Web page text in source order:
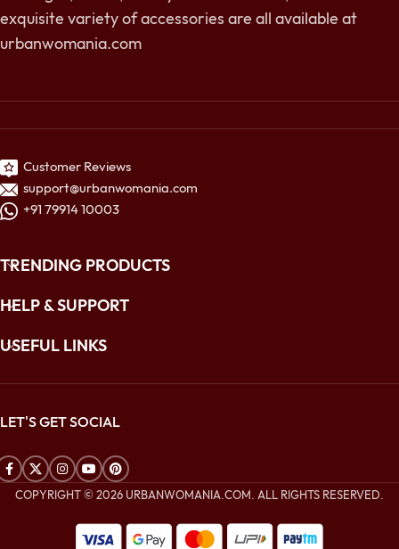
exquisite variety of accessories are all available at
urbanwomania.com
Customer Reviews
support@urbanwomania.com
+91 79914 10003
TRENDING PRODUCTS
HELP & SUPPORT
USEFUL LINKS
LET'S GET SOCIAL
COPYRIGHT © 2026 URBANWOMANIA.COM. ALL RIGHTS RESERVED.